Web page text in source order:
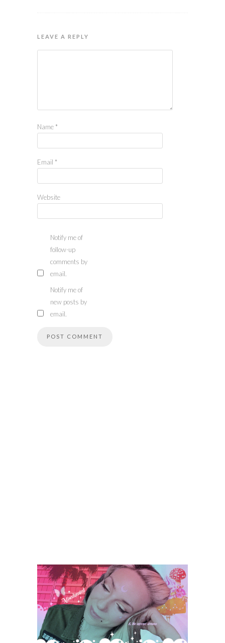
LEAVE A REPLY
Name *
Email *
Website
Notify me of
follow-up
comments by
email.
Notify me of
new posts by
email.